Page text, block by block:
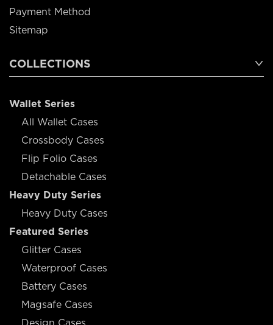
Payment Method
Sitemap
COLLECTIONS
Wallet Series
All Wallet Cases
Crossbody Cases
Flip Folio Cases
Detachable Cases
Heavy Duty Series
Heavy Duty Cases
Featured Series
Glitter Cases
Waterproof Cases
Battery Cases
Magsafe Cases
Design Cases